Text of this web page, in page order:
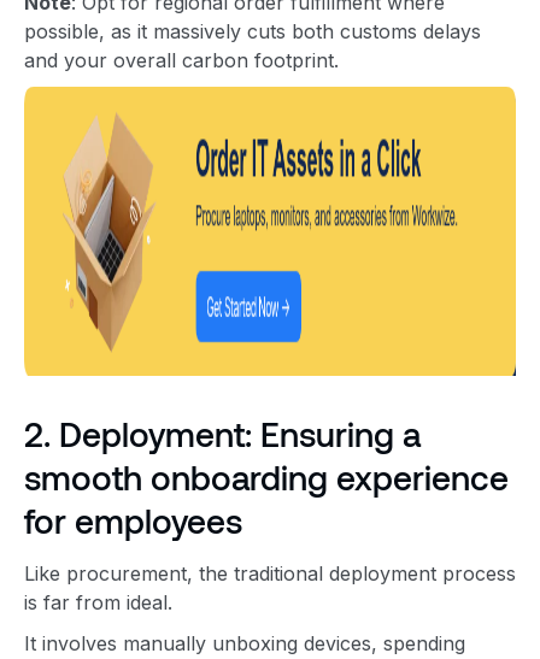
possible, as it massively cuts both customs delays
and your overall carbon footprint.
2. Deployment: Ensuring a
smooth onboarding experience
for employees
Like procurement, the traditional deployment process
is far from ideal.
It involves manually unboxing devices, spending